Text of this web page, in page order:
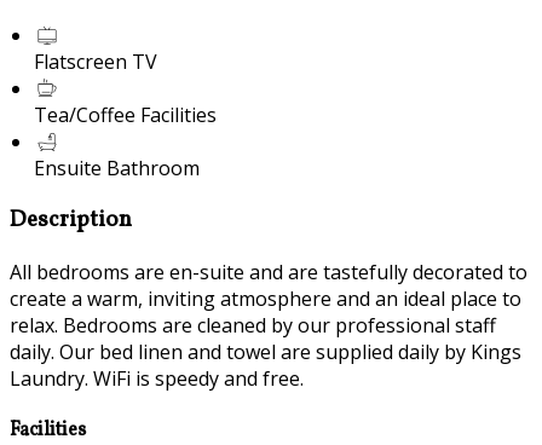
Flatscreen TV
Tea/Coffee Facilities
Ensuite Bathroom
Description
All bedrooms are en-suite and are tastefully decorated to
create a warm, inviting atmosphere and an ideal place to
relax. Bedrooms are cleaned by our professional staff
daily. Our bed linen and towel are supplied daily by Kings
Laundry. WiFi is speedy and free.
Facilities